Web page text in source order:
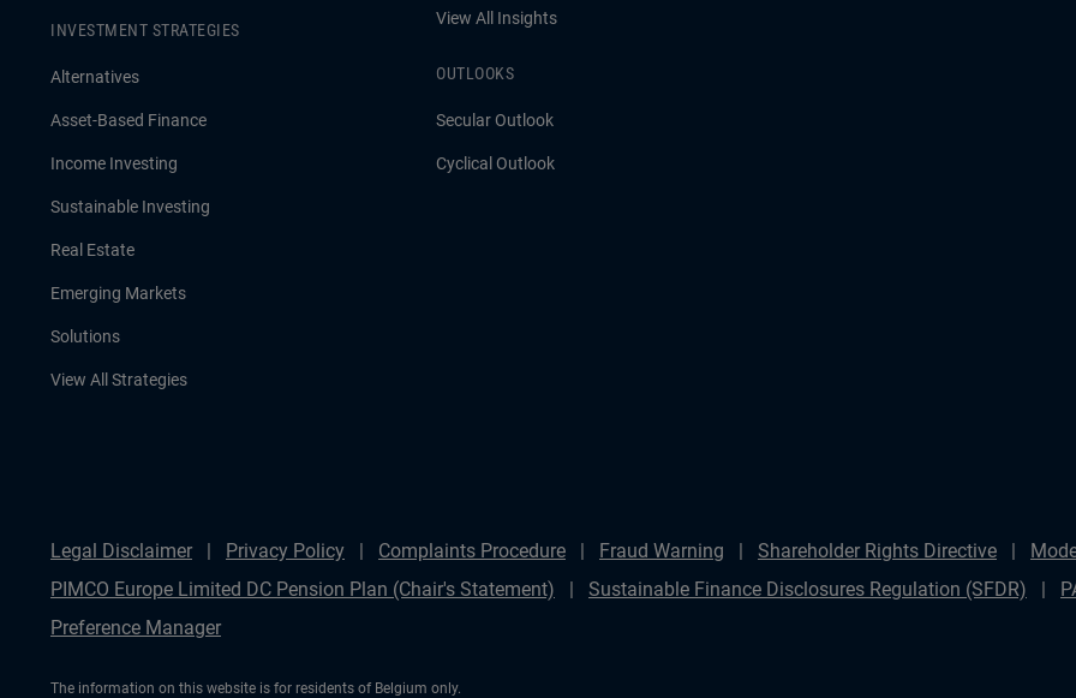
INVESTMENT STRATEGIES
Alternatives
Asset-Based Finance
Income Investing
Sustainable Investing
Real Estate
Emerging Markets
Solutions
View All Strategies
View All Insights
OUTLOOKS
Secular Outlook
Cyclical Outlook
Legal Disclaimer Privacy Policy Complaints Procedure Fraud Warning Shareholder Rights Directive
PIMCO Europe Limited DC Pension Plan (Chair's Statement)
Sustainable Finance Disclosures Regulation (SFDR)
Preference Manager
The information on this website is for residents of Belgium only.